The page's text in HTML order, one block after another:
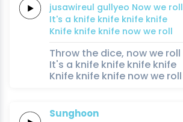
jusawireul gullyeo Now we roll
It's a knife knife knife knife
Knife knife knife now we roll
Throw the dice, now we roll
It's a knife knife knife knife
Knife knife knife now we roll
Sunghoon